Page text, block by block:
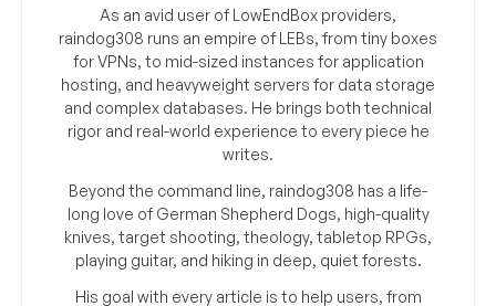
As an avid user of LowEndBox providers,
raindog308 runs an empire of LEBs, from tiny boxes
for VPNs, to mid-sized instances for application
hosting, and heavyweight servers for data storage
and complex databases. He brings both technical
rigor and real-world experience to every piece he
writes.
Beyond the command line, raindog308 has a life-
long love of German Shepherd Dogs, high-quality
knives, target shooting, theology, tabletop RPGs,
playing guitar, and hiking in deep, quiet forests.
His goal with every article is to help users, from